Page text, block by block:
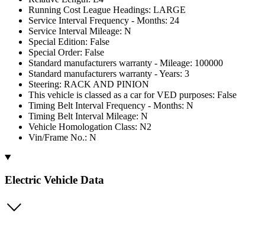
Running Cost League Headings: LARGE
Service Interval Frequency - Months: 24
Service Interval Mileage: N
Special Edition: False
Special Order: False
Standard manufacturers warranty - Mileage: 100000
Standard manufacturers warranty - Years: 3
Steering: RACK AND PINION
This vehicle is classed as a car for VED purposes: False
Timing Belt Interval Frequency - Months: N
Timing Belt Interval Mileage: N
Vehicle Homologation Class: N2
Vin/Frame No.: N
Electric Vehicle Data